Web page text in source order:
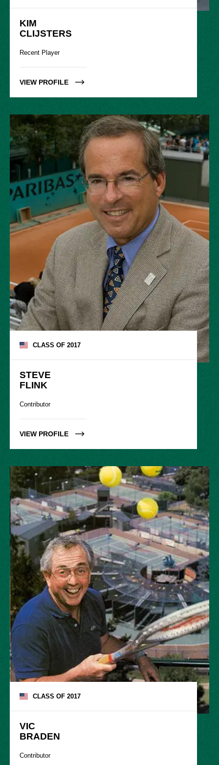
KIM
CLIJSTERS
Recent Player
VIEW PROFILE
CLASS OF2017
STEVE
FLINK
Contributor
VIEW PROFILE
CLASS OF2017
VIC
BRADEN
Contributor